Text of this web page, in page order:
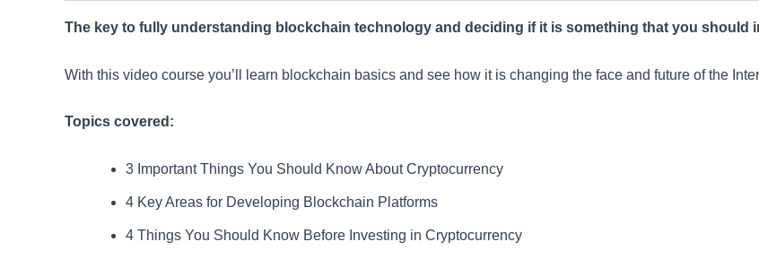
The key to fully understanding blockchain technology and deciding if it is something that you should
With this video course you’ll learn blockchain basics and see how it is changing the face and future of the
Topics covered:
3 Important Things You Should Know About Cryptocurrency
4 Key Areas for Developing Blockchain Platforms
4 Things You Should Know Before Investing in Cryptocurrency